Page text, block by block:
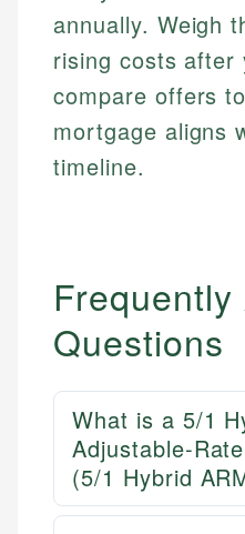
annually. Weigh
rising costs after
compare offers
mortgage aligns
timeline.
Frequently
Questions
What is a 5/1
Adjustable-
(5/1 Hybrid